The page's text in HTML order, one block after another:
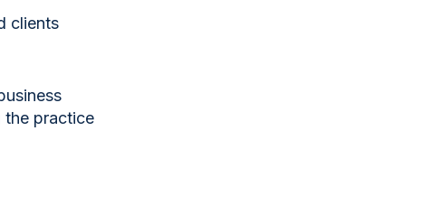
clients
the practice